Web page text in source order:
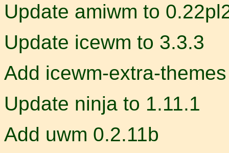
Update amiwm to
Update icewm to 3.3.3
Add icewm-extra-
Update ninja to 1.11.1
Add uwm 0.2.11b